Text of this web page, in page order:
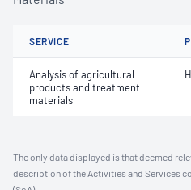
SERVICE
Analysis of agricultural
products and treatment
materials
The only data displayed is that deemed
description of the Activities and Services